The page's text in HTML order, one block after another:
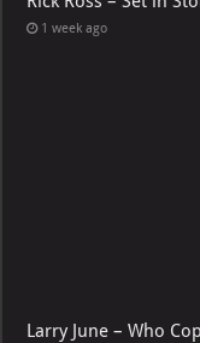
1 week ago
Larry June – Who